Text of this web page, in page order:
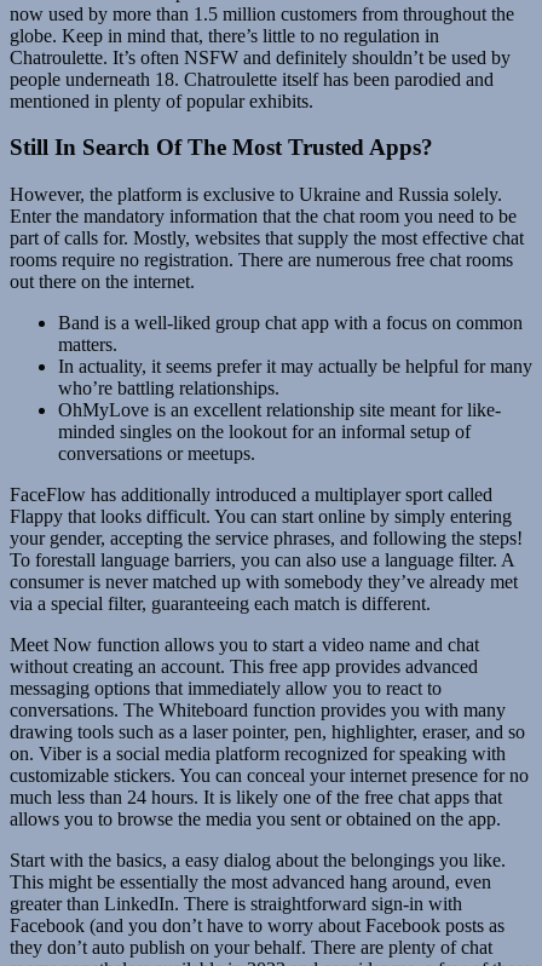
now used by more than 1.5 million customers from throughout the
globe. Keep in mind that, there’s little to no regulation in
Chatroulette. It’s often NSFW and definitely shouldn’t be used by
people underneath 18. Chatroulette itself has been parodied and
mentioned in plenty of popular exhibits.
Still In Search Of The Most Trusted Apps?
However, the platform is exclusive to Ukraine and Russia solely.
Enter the mandatory information that the chat room you need to be
part of calls for. Mostly, websites that supply the most effective chat
rooms require no registration. There are numerous free chat rooms
out there on the internet.
Band is a well-liked group chat app with a focus on common
matters.
In actuality, it seems prefer it may actually be helpful for many
who’re battling relationships.
OhMyLove is an excellent relationship site meant for like-
minded singles on the lookout for an informal setup of
conversations or meetups.
FaceFlow has additionally introduced a multiplayer sport called
Flappy that looks difficult. You can start online by simply entering
your gender, accepting the service phrases, and following the steps!
To forestall language barriers, you can also use a language filter. A
consumer is never matched up with somebody they’ve already met
via a special filter, guaranteeing each match is different.
Meet Now function allows you to start a video name and chat
without creating an account. This free app provides advanced
messaging options that immediately allow you to react to
conversations. The Whiteboard function provides you with many
drawing tools such as a laser pointer, pen, highlighter, eraser, and so
on. Viber is a social media platform recognized for speaking with
customizable stickers. You can conceal your internet presence for no
much less than 24 hours. It is likely one of the free chat apps that
allows you to browse the media you sent or obtained on the app.
Start with the basics, a easy dialog about the belongings you like.
This might be essentially the most advanced hang around, even
greater than LinkedIn. There is straightforward sign-in with
Facebook (and you don’t have to worry about Facebook posts as
they don’t auto publish on your behalf. There are plenty of chat